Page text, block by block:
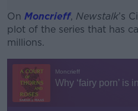
On Moncrieff, Newstalk’s
plot of the series that has
millions.